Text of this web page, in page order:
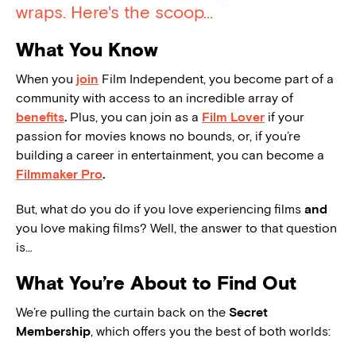
wraps. Here's the scoop...
What You Know
When you join Film Independent, you become part of a
community with access to an incredible array of
benefits. Plus, you can join as a Film Lover if your
passion for movies knows no bounds, or, if you’re
building a career in entertainment, you can become a
Filmmaker Pro.
But, what do you do if you love experiencing films and
you love making films? Well, the answer to that question
is…
What You’re About to Find Out
We’re pulling the curtain back on the Secret
Membership, which offers you the best of both worlds: